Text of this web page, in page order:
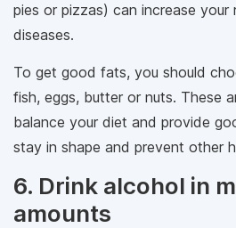
pies or pizzas) can increase
diseases.
To get good fats, you should
fish, eggs, butter or nuts. These
balance your diet and provide
stay in shape and prevent other
6. Drink alcohol in
amounts